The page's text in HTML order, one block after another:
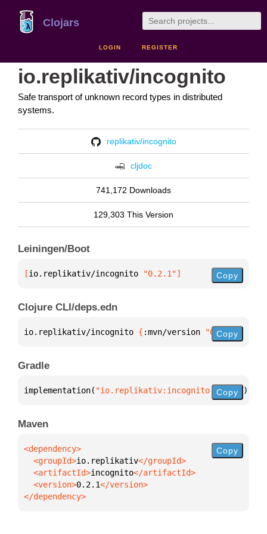
Clojars
LOGIN REGISTER
io.replikativ/incognito
Safe transport of unknown record types in distributed
systems.
replikativ/incognito
cljdoc
741,172 Downloads
129,303 This Version
Leiningen/Boot
[io.replikativ/incognito "0.2.1"] Copy
Clojure CLI/deps.edn
io.replikativ/incognito { :mvn/version "0.2.1"
Copy
Gradle
implementation( "io.replikativ:incognito:0.2.1" )
Copy
Maven
  <groupId>
io.replikativ
  <artifactId>
incognito
  <version>
0.2.1
</dependency>
Copy